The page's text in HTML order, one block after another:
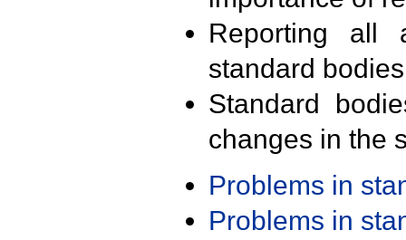
Reporting all
standard
Standard
changes in the
Problems in
Problems in